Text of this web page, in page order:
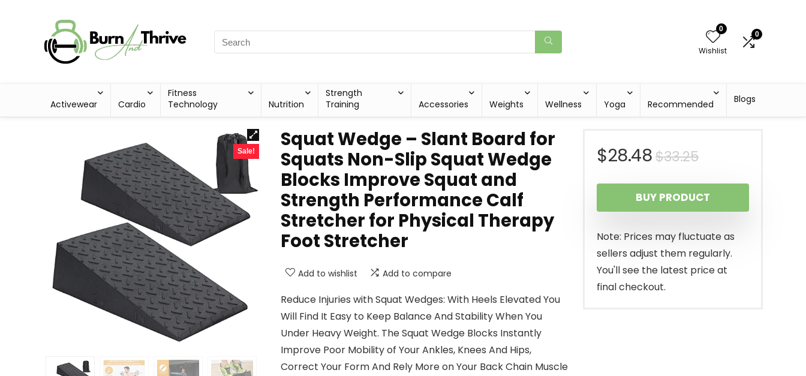
0
Wishlist
0
Activewear Cardio
Fitness
Technology
Nutrition
Strength
Training
Accessories Weights Wellness Yoga Recommended Blogs
Sale!
Squat Wedge – Slant Board for
Squats Non-Slip Squat Wedge
Blocks Improve Squat and
Strength Performance Calf
Stretcher for Physical Therapy
Foot Stretcher
Add to wishlist Add to compare
Reduce Injuries with Squat Wedges: With Heels Elevated You
Will Find It Easy to Keep Balance And Stability When You
Under Heavy Weight. The Squat Wedge Blocks Instantly
Improve Poor Mobility of Your Ankles, Knees And Hips,
Correct Your Form And Rely More on Your Back Chain Muscle
$33.25Original
price
was:
$33.25.
$28.48
Current
price
is:
$28.48.
BUY PRODUCT
Note: Prices may fluctuate as
sellers adjust them regularly.
You'll see the latest price at
final checkout.